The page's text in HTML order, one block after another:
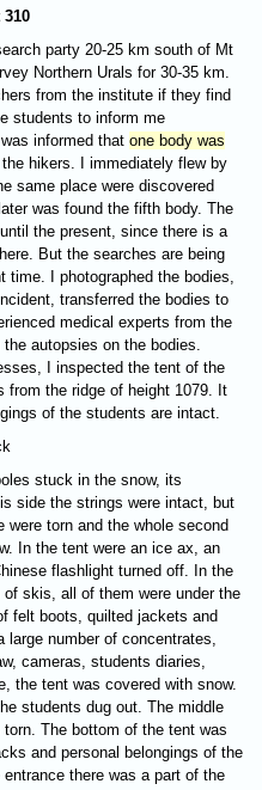
310
party 20-25 km south of Mt
Northern Urals for 30-35 km.
from the institute if they find
students to inform me
informed that one body was
hikers. I immediately flew by
same place were discovered
was found the fifth body. The
the present, since there is a
But the searches are being
I photographed the bodies,
transferred the bodies to
medical experts from the
autopsies on the bodies.
I inspected the tent of the
from the ridge of height 1079. It
of the students are intact.
stuck in the snow, its
side the strings were intact, but
torn and the whole second
In the tent were an ice ax, an
flashlight turned off. In the
skis, all of them were under the
felt boots, quilted jackets and
number of concentrates,
cameras, students diaries,
the tent was covered with snow.
students dug out. The middle
The bottom of the tent was
and personal belongings of the
there was a part of the